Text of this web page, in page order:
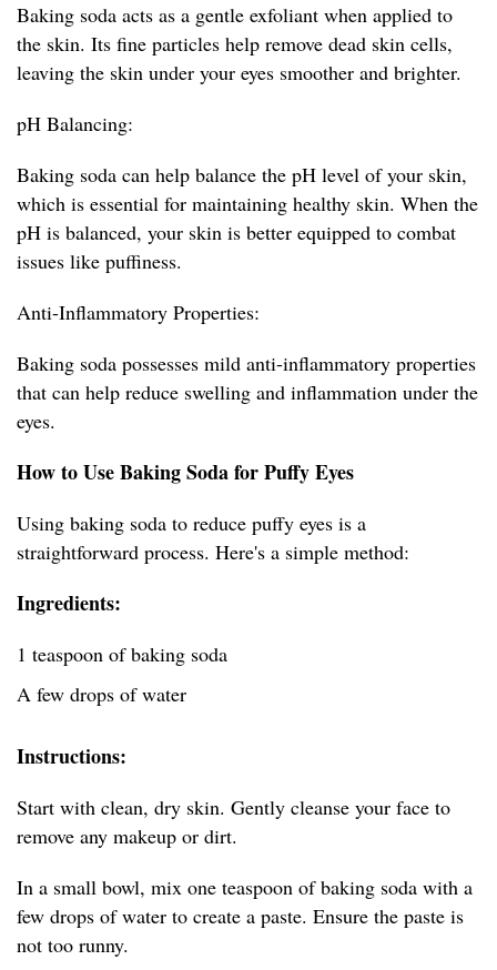
Baking soda acts as a gentle exfoliant when applied to
the skin. Its fine particles help remove dead skin cells,
leaving the skin under your eyes smoother and brighter.
pH Balancing:
Baking soda can help balance the pH level of your skin,
which is essential for maintaining healthy skin. When the
pH is balanced, your skin is better equipped to combat
issues like puffiness.
Anti-Inflammatory Properties:
Baking soda possesses mild anti-inflammatory properties
that can help reduce swelling and inflammation under the
eyes.
How to Use Baking Soda for Puffy Eyes
Using baking soda to reduce puffy eyes is a
straightforward process. Here's a simple method:
Ingredients:
1 teaspoon of baking soda
A few drops of water
Instructions:
Start with clean, dry skin. Gently cleanse your face to
remove any makeup or dirt.
In a small bowl, mix one teaspoon of baking soda with a
few drops of water to create a paste. Ensure the paste is
not too runny.